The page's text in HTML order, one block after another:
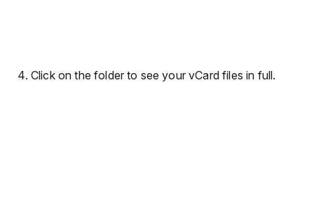
Click on the folder to see your vCard files in full.